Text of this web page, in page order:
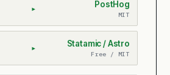
▸ PostHog
MIT
▸ Statamic / Astro
Free / MIT